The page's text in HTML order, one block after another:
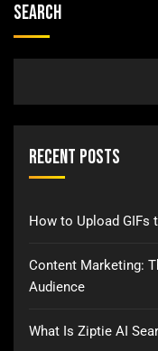
Search
Recent Posts
How to Upload GIFs
Content Marketing:
Audience
What Is Ziptie AI